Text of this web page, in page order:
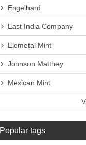
Engelhard
East India Company
Elemetal Mint
Johnson Matthey
Mexican Mint
Popular tags